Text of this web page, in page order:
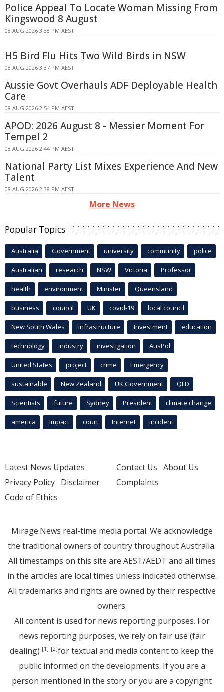
Police Appeal To Locate Woman Missing From
Kingswood 8 August
08 AUG 2026 3:38 PM AEST
H5 Bird Flu Hits Two Wild Birds in NSW
08 AUG 2026 3:37 PM AEST
Aussie Govt Overhauls ADF Deployable Health
Care
08 AUG 2026 2:54 PM AEST
APOD: 2026 August 8 - Messier Moment For
Tempel 2
08 AUG 2026 2:44 PM AEST
National Party List Mixes Experience And New
Talent
08 AUG 2026 2:38 PM AEST
More News
Popular Topics
Australia Government university community police
Australian research NSW Victoria Professor
health environment Minister Queensland
business council UK covid-19 local council
New South Wales infrastructure Investment education
technology industry investigation AusPol
United States project crime Emergency
sustainable New Zealand UK Government QLD
Scientists future Sydney President climate change
america Impact court Internet incident
Latest News Updates
Privacy Policy Disclaimer
Code of Ethics
Contact Us About Us
Complaints
Mirage.News real-time media portal. We acknowledge
the traditional owners of country throughout Australia.
All timestamps on this site are AEST/AEDT and all times
in the articles are local times unless indicated otherwise.
All trademarks and rights are owned by their respective
owners.
All content is used for news reporting purposes. For
news reporting purposes, we rely on fair use (fair
dealing) [1] [2]for textual and media content to keep the
public informed on the developments. If you are a
person mentioned in the story or you are a copyright